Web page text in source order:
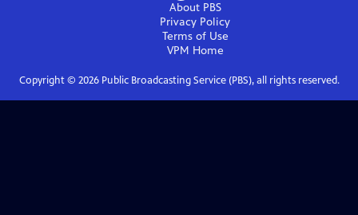
About PBS
Privacy Policy
Terms of Use
VPM Home
Copyright © 2026Public Broadcasting Service (PBS), all rights reserved.